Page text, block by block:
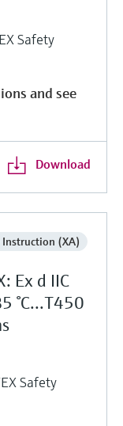
Safety
and see
Download
Instruction (XA)
Ex d IIC
°C...T450
Safety